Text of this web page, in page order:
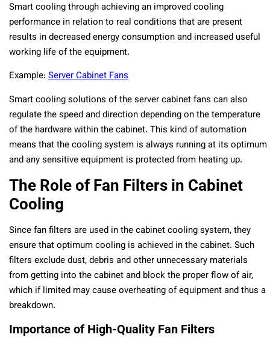
Smart cooling through achieving an improved cooling
performance in relation to real conditions that are present
results in decreased energy consumption and increased useful
working life of the equipment.
Example: Server Cabinet Fans
Smart cooling solutions of the server cabinet fans can also
regulate the speed and direction depending on the temperature
of the hardware within the cabinet. This kind of automation
means that the cooling system is always running at its optimum
and any sensitive equipment is protected from heating up.
The Role of Fan Filters in Cabinet
Cooling
Since fan filters are used in the cabinet cooling system, they
ensure that optimum cooling is achieved in the cabinet. Such
filters exclude dust, debris and other unnecessary materials
from getting into the cabinet and block the proper flow of air,
which if limited may cause overheating of equipment and thus a
breakdown.
Importance of High-Quality Fan Filters